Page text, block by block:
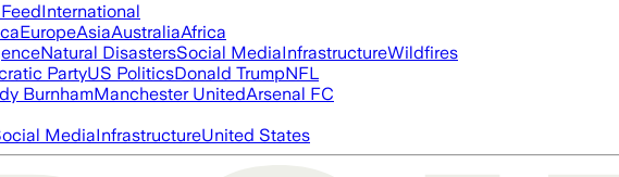
International
EuropeAsiaAustraliaAfrica
Natural DisastersSocial MediaInfrastructureWildfires
PartyUS PoliticsDonald TrumpNFL
BurnhamManchester UnitedArsenal FC
MediaInfrastructureUnited States